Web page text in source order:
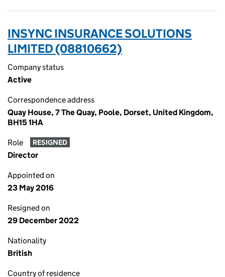
INSYNC INSURANCE SOLUTIONS
LIMITED (08810662)
Company status
Active
Correspondence address
Quay House, 7 The Quay, Poole, Dorset, United Kingdom,
BH15 1HA
Role RESIGNED
Director
Appointed on
23 May 2016
Resigned on
29 December 2022
Nationality
British
Country of residence